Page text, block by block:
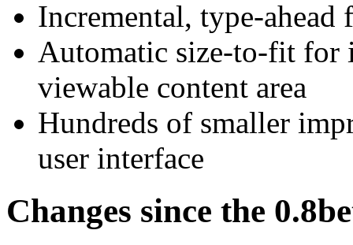
Incremental, type-ahead
Automatic size-to-fit for
viewable content area
Hundreds of smaller
user interface
Changes since the